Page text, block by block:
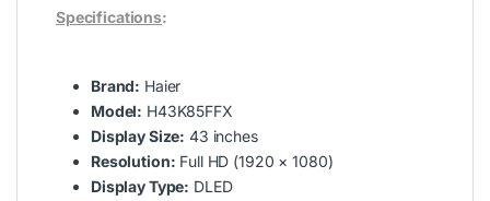
Specifications:
Brand: Haier
Model: H43K85FFX
Display Size: 43 inches
Resolution: Full HD (1920 × 1080)
Display Type: DLED